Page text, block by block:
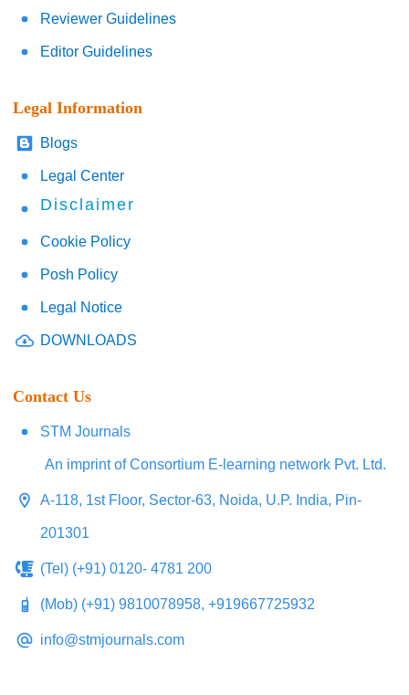
Reviewer Guidelines
Editor Guidelines
Legal Information
Blogs
Legal Center
Disclaimer
Cookie Policy
Posh Policy
Legal Notice
DOWNLOADS
Contact Us
STM Journals
An imprint of Consortium E-learning network Pvt. Ltd.
A-118, 1st Floor, Sector-63, Noida, U.P. India, Pin-
201301
(Tel) (+91) 0120- 4781 200
(Mob) (+91) 9810078958, +919667725932
info@stmjournals.com